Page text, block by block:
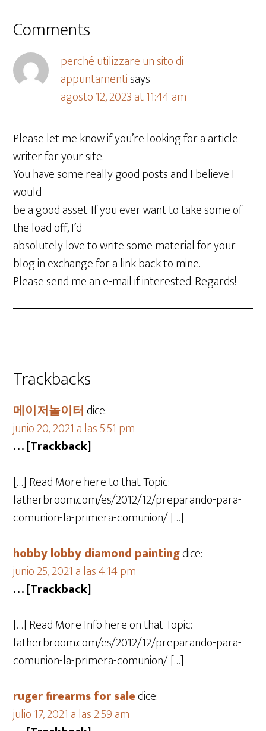
Comments
perché utilizzare un sito di
appuntamentisays
agosto 12, 2023 at 11:44 am
Please let me know if you’re looking for a article
writer for your site.
You have some really good posts and I believe I
would
be a good asset. If you ever want to take some of
the load off, I’d
absolutely love to write some material for your
blog in exchange for a link back to mine.
Please send me an e-mail if interested. Regards!
Trackbacks
메이저놀이터 dice:
junio 20, 2021 a las 5:51 pm
… [Trackback]
[…] Read More here to that Topic:
fatherbroom.com/es/2012/12/preparando-para-
comunion-la-primera-comunion/ […]
hobby lobby diamond paintingdice:
junio 25, 2021 a las 4:14 pm
… [Trackback]
[…] Read More Info here on that Topic:
fatherbroom.com/es/2012/12/preparando-para-
comunion-la-primera-comunion/ […]
ruger firearms for saledice:
julio 17, 2021 a las 2:59 am